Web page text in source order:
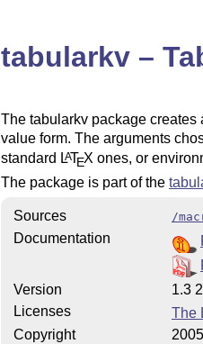
tabularkv –
The tabularkv package creates
value form. The arguments
standard LATEX ones, or
The package is part of the
Sources /
Documentation
Version
1.3
Licenses
The
Copyright